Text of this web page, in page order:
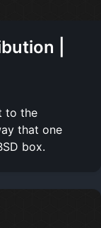
|
to the
that one
box.